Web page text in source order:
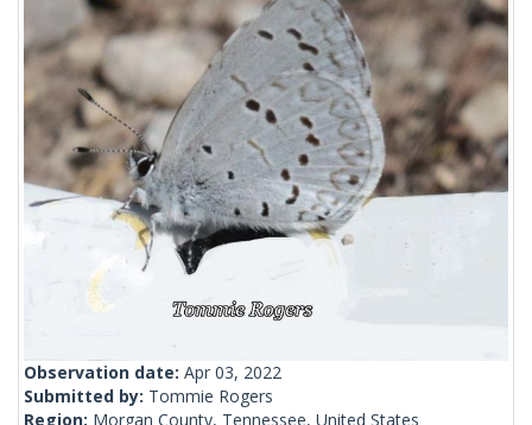
Observation date: Apr 03, 2022
Submitted by: Tommie Rogers
Region: Morgan County, Tennessee, United States